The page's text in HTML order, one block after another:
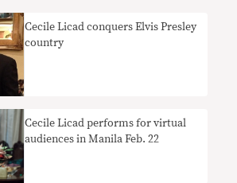
Cecile Licad conquers Elvis Presley
country
Cecile Licad performs for virtual
audiences in Manila Feb. 22